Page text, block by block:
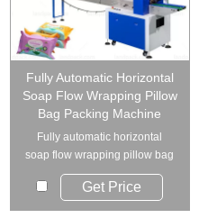
Fully Automatic Horizontal
Soap Flow Wrapping Pillow
Bag Packing Machine
Fully automatic horizontal
soap flow wrapping pillow bag
packing machin...
Get Price